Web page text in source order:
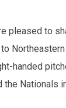
pleased to
handed
the Nationals